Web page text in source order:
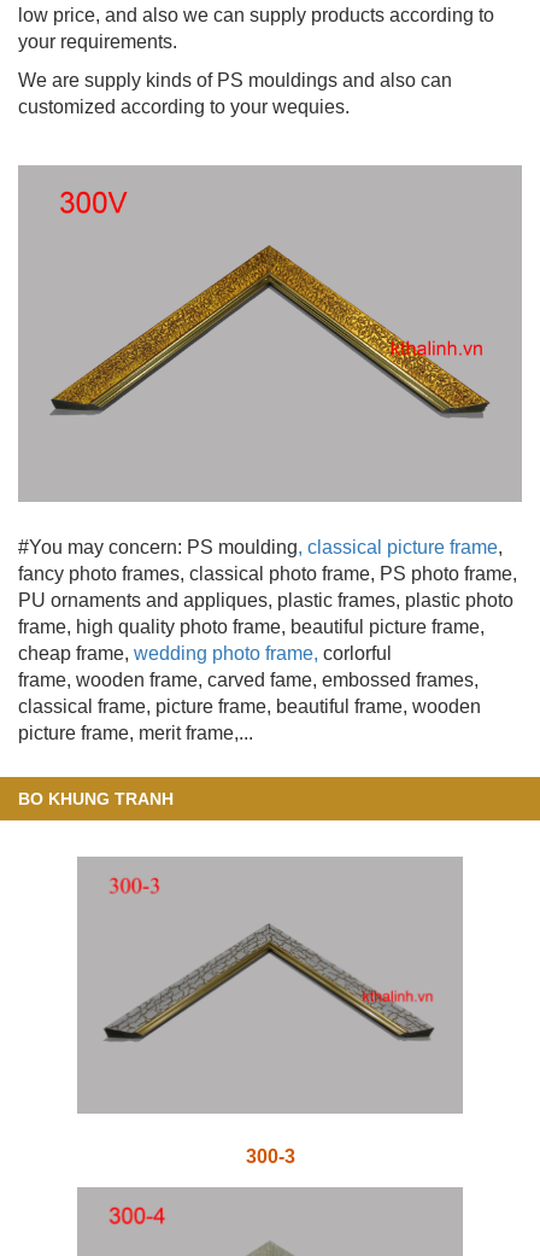
low price, and also we can supply products according to
your requirements.
We are supply kinds of PS mouldings and also can
customized according to your wequies.
#You may concern: PS moulding, classical picture frame,
fancy photo frames, classical photo frame, PS photo frame,
PU ornaments and appliques, plastic frames, plastic photo
frame, high quality photo frame, beautiful picture frame,
cheap frame, wedding photo frame, corlorful
frame, wooden frame, carved fame, embossed frames,
classical frame, picture frame, beautiful frame, wooden
picture frame, merit frame,...
BO KHUNG TRANH
300-3